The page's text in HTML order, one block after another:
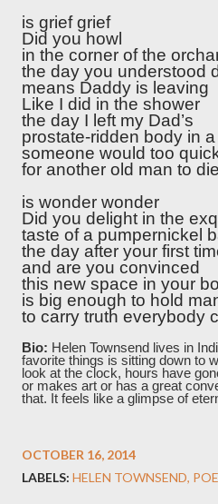
is grief grief
Did you howl
in the corner of the
the day you understood
means Daddy is leaving
Like I did in the shower
the day I left my Dad’s
prostate-ridden body in a
someone would too
for another old man to
is wonder wonder
Did you delight in the
taste of a pumpernickel
the day after your first
and are you convinced
this new space in your
is big enough to hold
to carry truth everybody
Bio: Helen Townsend lives in
favorite things is sitting down to
look at the clock, hours have
or makes art or has a great
that. It feels like a glimpse of
OCTOBER 16, 2014
LABELS: HELEN TOWNSEND